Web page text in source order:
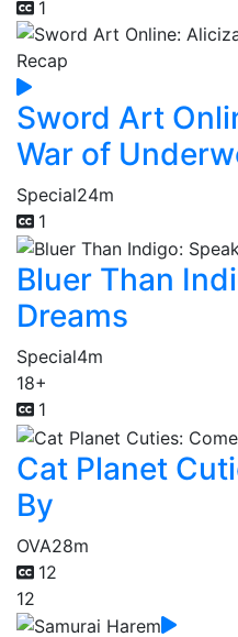
1
Sword Art
War of
Special24m
1
Bluer Than
Dreams
Special4m
18+
1
Cat Planet
By
OVA28m
12
12